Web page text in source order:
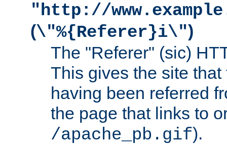
"http://
(\"%{Referer}i\")
The "Referer" (sic)
This gives the site
having been referred
the page that links to
/apache_pb.gif).